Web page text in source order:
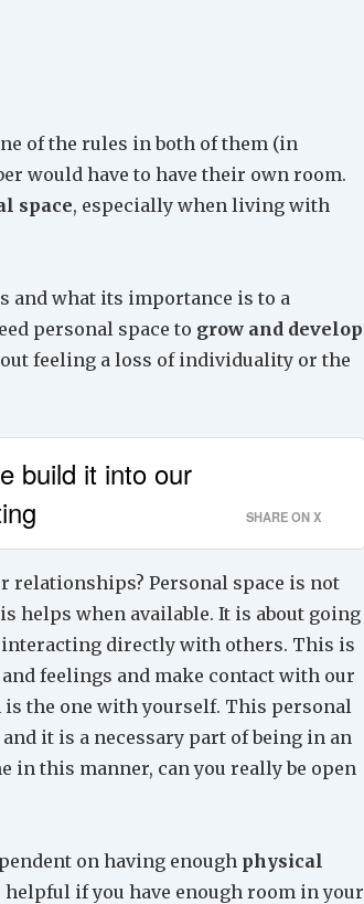
of the rules in both of them (in
would have to have their own room.
space, especially when living with
and what its importance is to a
personal space to grow and develop
feeling a loss of individuality or the
build it into our
SHARE ON X
relationships? Personal space is not
helps when available. It is about going
interacting directly with others. This is
feelings and make contact with our
the one with yourself. This personal
it is a necessary part of being in an
this manner, can you really be open
on having enough physical
helpful if you have enough room in your